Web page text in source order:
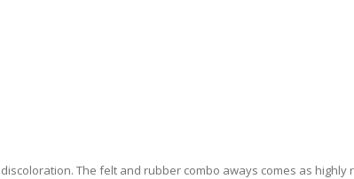
The felt and rubber combo aways comes as highly